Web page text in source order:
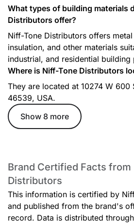
What types of building materials
Distributors offer?
Niff-Tone Distributors offers
insulation, and other materials
industrial, and residential building
Where is Niff-Tone Distributors
They are located at 10274 W 600
46539, USA.
Show 8 more
Brand Certified Facts from
Distributors
This information is certified by
and published from the brand's
record. Data is distributed